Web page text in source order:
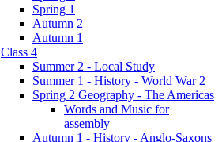
Spring 1
Autumn 2
Autumn 1
Class 4
Summer 2 - Local Study
Summer 1 - History - World War 2
Spring 2 Geography - The Americas
Words and Music for
assembly
Autumn 1 - History - Anglo-Saxons